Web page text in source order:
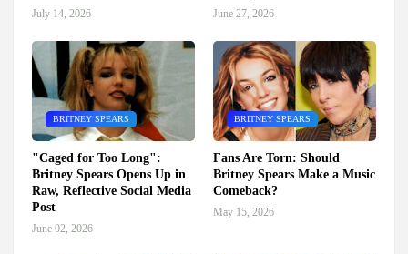
July 14, 2026 June 27, 2026
BRITNEY SPEARS
"Caged for Too Long":
Britney Spears Opens Up in
Raw, Reflective Social Media
Post
June 02, 2026
BRITNEY SPEARS
Fans Are Torn: Should
Britney Spears Make a Music
Comeback?
May 15, 2026